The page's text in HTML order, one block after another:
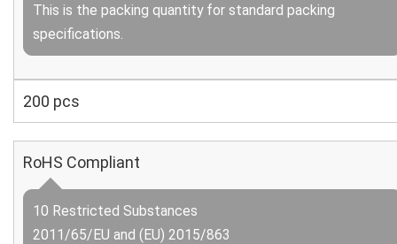
This is the packing quantity for standard packing
specifications.
200 pcs
RoHS Compliant
10 Restricted Substances
2011/65/EU and (EU) 2015/863